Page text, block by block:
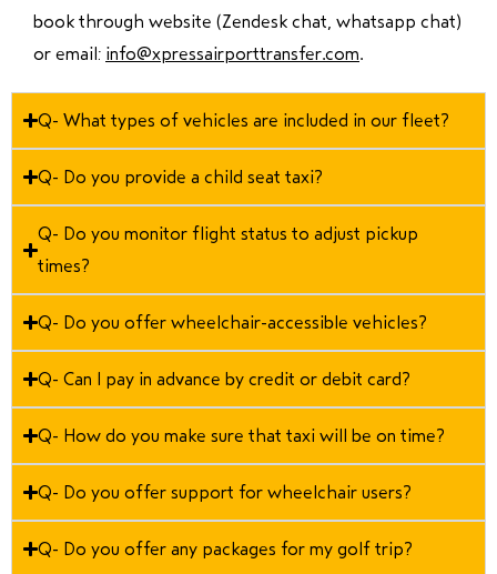
book through website (Zendesk chat, whatsapp chat)
or email: info@xpressairporttransfer.com.
Q- What types of vehicles are included in our fleet?
Q- Do you provide a child seat taxi?
Q- Do you monitor flight status to adjust pickup
times?
Q- Do you offer wheelchair-accessible vehicles?
Q- Can I pay in advance by credit or debit card?
Q- How do you make sure that taxi will be on time?
Q- Do you offer support for wheelchair users?
Q- Do you offer any packages for my golf trip?